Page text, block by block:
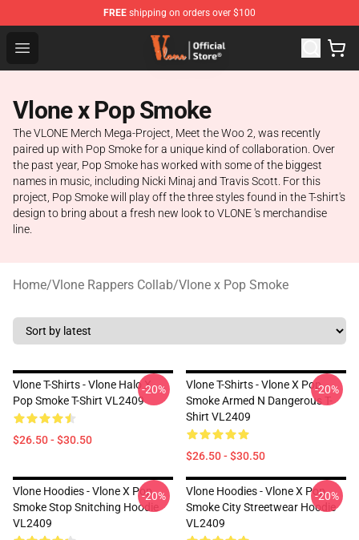
FREE shipping on orders over $100
Open menu
Vlone Store - Official Vlone Merchandise Shop
Vlone x Pop Smoke
The VLONE Merch Mega-Project, Meet the Woo 2, was recently
paired up with Pop Smoke for a unique kind of collaboration. Over
the past year, Pop Smoke has worked with some of the biggest
names in music, including Nicki Minaj and Travis Scott. For this
project, Pop Smoke will play off the three styles found in the T-shirt's
design to bring about a fresh new look to VLONE 's merchandise
line.
Home/Vlone Rappers Collab/Vlone x Pop Smoke
Vlone T-Shirts - Vlone Halo X
Pop Smoke T-Shirt VL2409
$26.50 - $30.50
-20%
Vlone T-Shirts - Vlone X Pop
Smoke Armed N Dangerous T-
Shirt VL2409
$26.50 - $30.50
-20%
Vlone Hoodies - Vlone X Pop
Smoke Stop Snitching Hoodie
VL2409
-20%
Vlone Hoodies - Vlone X Pop
Smoke City Streetwear Hoodie
VL2409
-20%